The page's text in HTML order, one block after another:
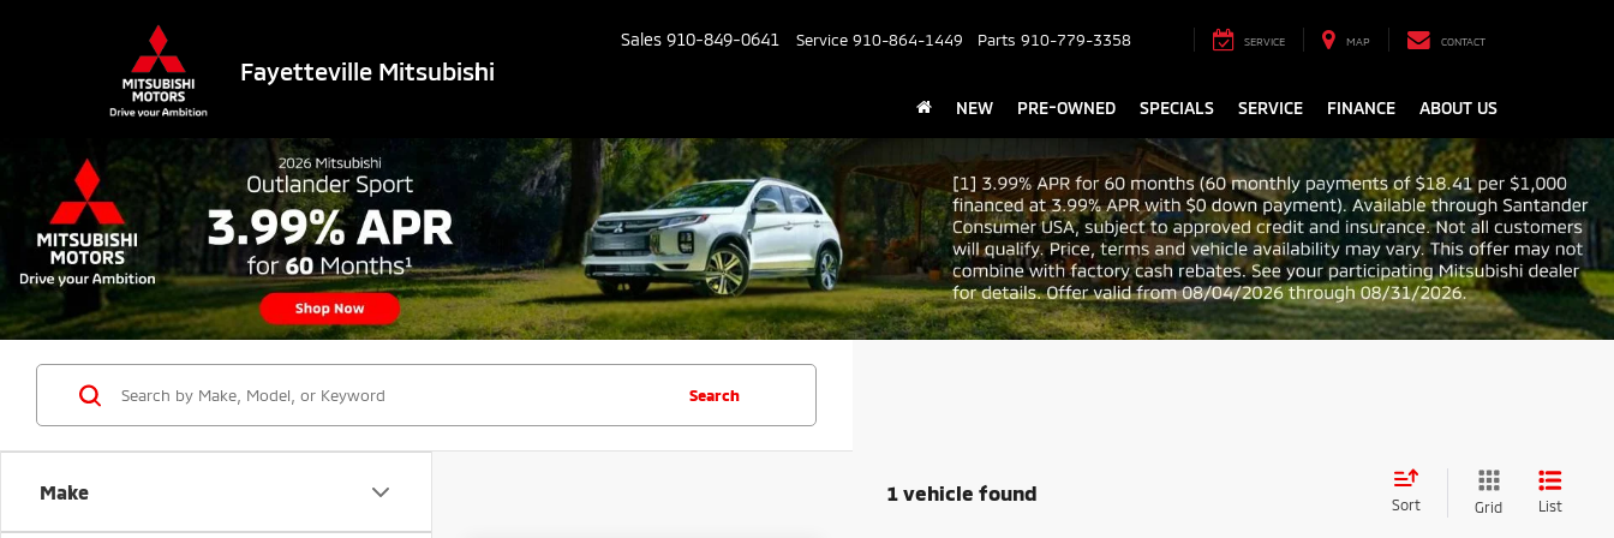
Fayetteville Mitsubishi
Sales 910-849-0641 Service 910-864-1449 Parts 910-779-3358 SERVICE MAP CONTACT
NEW PRE-OWNED SPECIALS SERVICE FINANCE ABOUT US
Make
Search
1 vehicle found
Sort Grid List